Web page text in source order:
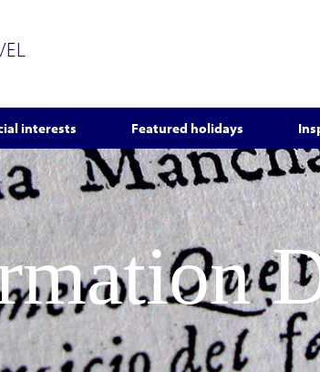
interests Featured holidays